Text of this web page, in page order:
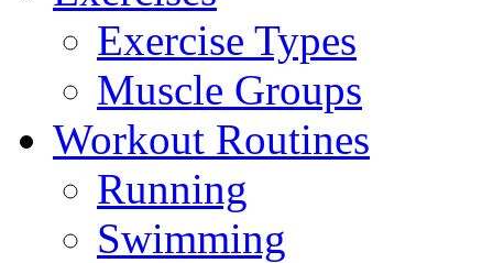
Exercise Types
Muscle Groups
Workout Routines
Running
Swimming